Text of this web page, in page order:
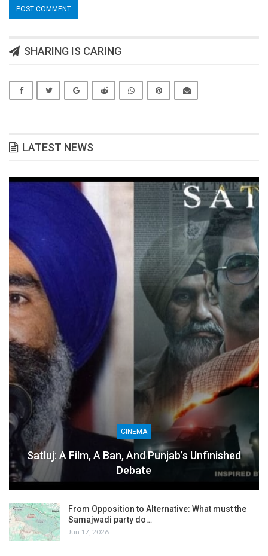
SHARING IS CARING
LATEST NEWS
CINEMA
Satluj: A Film, A Ban, And Punjab’s Unfinished
Debate
From Opposition to Alternative: What must the
Samajwadi party do…
Jun 17, 2026